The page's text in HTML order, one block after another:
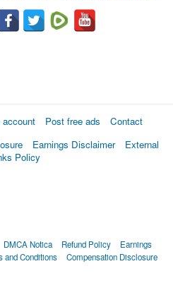
account Post free ads
Contact
Earnings Disclaimer
External
Policy
DMCA Notica Refund Policy
Earnings
and Conditions Compensation Disclosure